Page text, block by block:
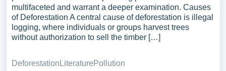
multifaceted and warrant a deeper examination. Causes
of Deforestation A central cause of deforestation is illegal
logging, where individuals or groups harvest trees
without authorization to sell the timber […]
Deforestation LiteraturePollution